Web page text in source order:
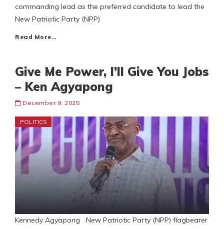
commanding lead as the preferred candidate to lead the
New Patriotic Party (NPP)
Read More…
Give Me Power, I’ll Give You Jobs
– Ken Agyapong
December 9, 2025
POLITICS
Kennedy Agyapong New Patriotic Party (NPP) flagbearer